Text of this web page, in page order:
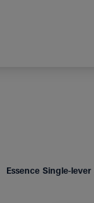
Essence Single-